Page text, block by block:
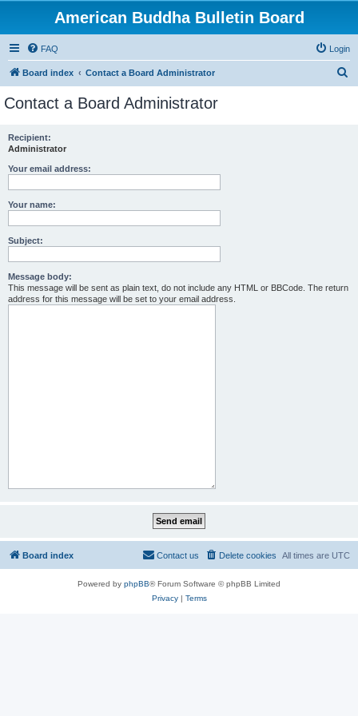
American Buddha Bulletin Board
FAQ Login
Board index Contact a Board Administrator
Contact a Board Administrator
Recipient:
Administrator
Your email address:
Your name:
Subject:
Message body:
This message will be sent as plain text, do not include any HTML or BBCode. The return
address for this message will be set to your email address.
Board index All times are UTC
Delete cookies
Contact us
Powered by phpBB® Forum Software © phpBB Limited
Privacy| Terms